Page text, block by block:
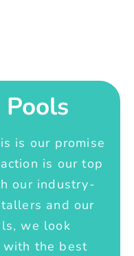
is our promise
is our top
our industry-
and our
we look
the best